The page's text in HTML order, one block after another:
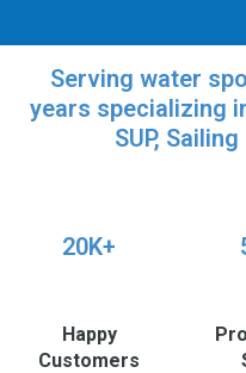
Serving water
years specializing
SUP,
20K+
Happy
Customers